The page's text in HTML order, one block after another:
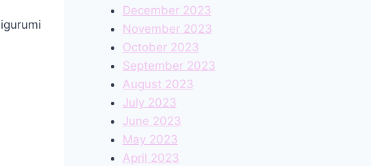
December 2023
November 2023
October 2023
September 2023
August 2023
July 2023
June 2023
May 2023
April 2023